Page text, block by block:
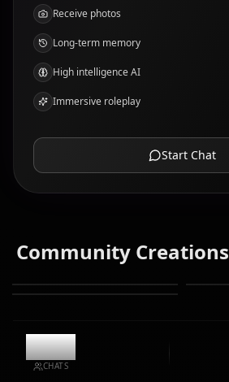
Receive photos
Long-term memory
High intelligence AI
Immersive roleplay
Start Chat
Community Creations
12.3k
CHATS